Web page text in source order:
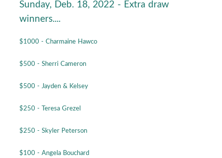
Sunday, Deb. 18, 2022 - Extra draw
winners....
$1000 - Charmaine Hawco
$500 - Sherri Cameron
$500 - Jayden & Kelsey
$250 - Teresa Grezel
$250 - Skyler Peterson
$100 - Angela Bouchard